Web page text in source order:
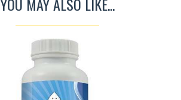
YOU MAY ALSO LIKE...